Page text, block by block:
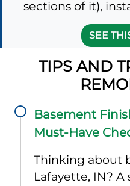
sections of it),
SEE
TIPS AND
Basement
Must-Have
Thinking about
Lafayette, IN?